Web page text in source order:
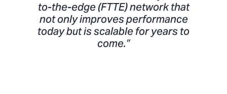
to-the-edge (FTTE) network that
not only improves performance
today but is scalable for years to
come.”